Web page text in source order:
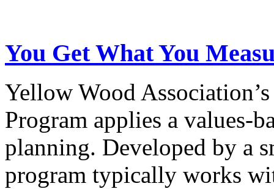
You Get What You
Yellow Wood
Program applies a values-
planning. Developed by a
program typically works